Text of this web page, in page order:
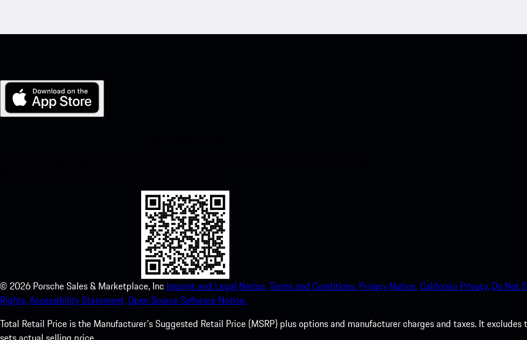
© 2026 Porsche Sales & Marketplace, Inc Imprint and Legal Notice.Terms and Conditions. Privacy Notice.California Privacy. Do Not
Rights.Accessibility Statement.Open Source Software Notice.
Total Retail Price is the Manufacturer's Suggested Retail Price (MSRP) plus options and manufacturer charges and taxes. It